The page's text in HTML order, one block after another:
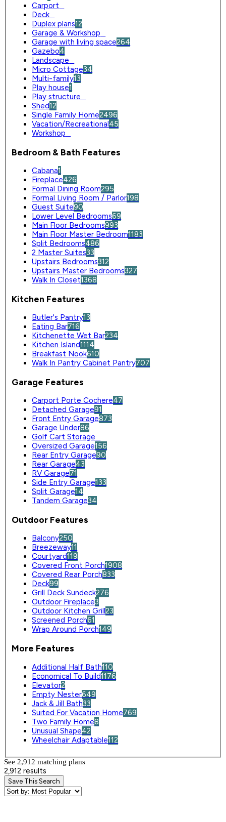
Carport
Deck
Duplex plans12
Garage & Workshop
Garage with living space264
Gazebo4
Landscape
Micro Cottage34
Multi-family13
Play house1
Play structure
Shed12
Single Family Home2496
Vacation/Recreational45
Workshop
Bedroom & Bath Features
Cabana1
Fireplace426
Formal Dining Room295
Formal Living Room / Parlor198
Guest Suite90
Lower Level Bedrooms69
Main Floor Bedrooms993
Main Floor Master Bedroom1183
Split Bedrooms486
2 Master Suites33
Upstairs Bedrooms312
Upstairs Master Bedrooms327
Walk In Closet1368
Kitchen Features
Butler's Pantry13
Eating Bar716
Kitchenette Wet Bar234
Kitchen Island1114
Breakfast Nook610
Walk In Pantry Cabinet Pantry707
Garage Features
Carport Porte Cochere47
Detached Garage91
Front Entry Garage873
Garage Under86
Golf Cart Storage
Oversized Garage156
Rear Entry Garage90
Rear Garage43
RV Garage71
Side Entry Garage133
Split Garage14
Tandem Garage34
Outdoor Features
Balcony250
Breezeway11
Courtyard119
Covered Front Porch1908
Covered Rear Porch833
Deck99
Grill Deck Sundeck276
Outdoor Fireplace3
Outdoor Kitchen Grill23
Screened Porch61
Wrap Around Porch149
More Features
Additional Half Bath110
Economical To Build1176
Elevator2
Empty Nester649
Jack & Jill Bath33
Suited For Vacation Home769
Two Family Home8
Unusual Shape42
Wheelchair Adaptable112
See 2,912 matching plans
2,912 results
Save This Search